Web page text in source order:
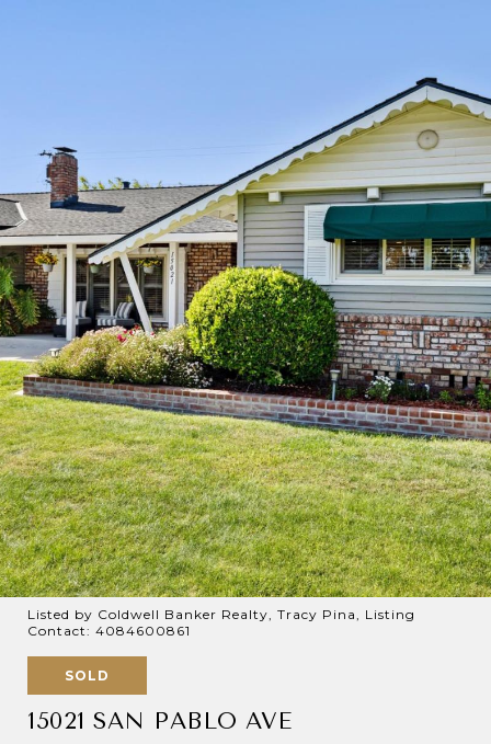
Listed by Coldwell Banker Realty, Tracy Pina, Listing
Contact: 4084600861
SOLD
15021 SAN PABLO AVE